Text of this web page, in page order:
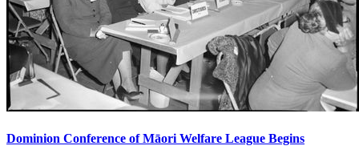
Dominion Conference of Māori Welfare League Begins